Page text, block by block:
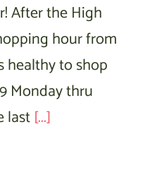
After the High
hour from
healthy to shop
Monday thru
last[...]